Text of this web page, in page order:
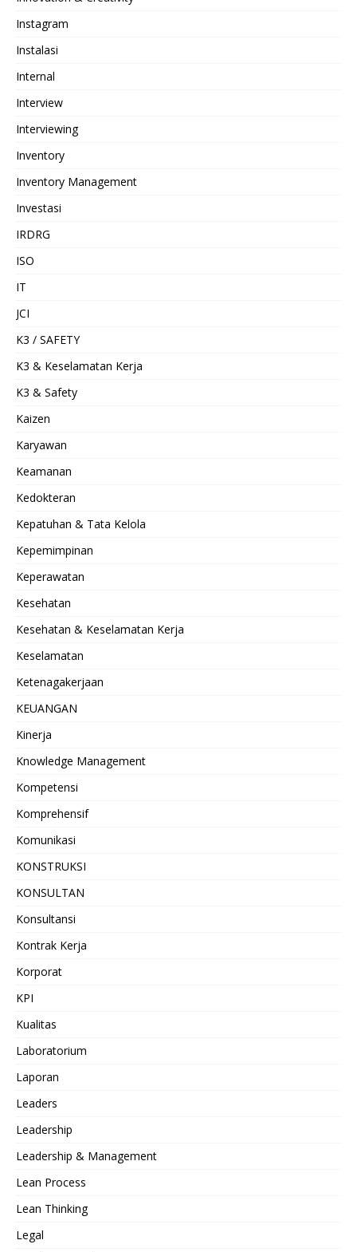
Instagram
Instalasi
Internal
Interview
Interviewing
Inventory
Inventory Management
Investasi
IRDRG
ISO
IT
JCI
K3 / SAFETY
K3 & Keselamatan Kerja
K3 & Safety
Kaizen
Karyawan
Keamanan
Kedokteran
Kepatuhan & Tata Kelola
Kepemimpinan
Keperawatan
Kesehatan
Kesehatan & Keselamatan Kerja
Keselamatan
Ketenagakerjaan
KEUANGAN
Kinerja
Knowledge Management
Kompetensi
Komprehensif
Komunikasi
KONSTRUKSI
KONSULTAN
Konsultansi
Kontrak Kerja
Korporat
KPI
Kualitas
Laboratorium
Laporan
Leaders
Leadership
Leadership & Management
Lean Process
Lean Thinking
Legal